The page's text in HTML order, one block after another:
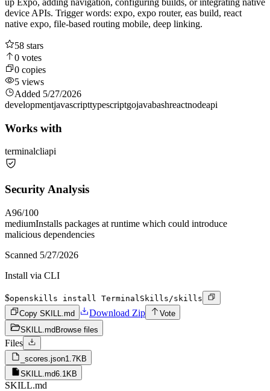
device APIs. Trigger words: expo, expo router, eas build, react
native expo, file-based routing mobile, deep linking.
58 stars
0 votes
0 copies
5 views
Added 5/27/2026
developmentjavascripttypescriptgojavabashreactnodeapi
Works with
terminalcliapi
Security Analysis
A96/100
mediumInstalls packages at runtime which could introduce
malicious dependencies
Scanned 5/27/2026
Install via CLI
$openskills install TerminalSkills/skills
Copy SKILL.md
Download Zip
Vote
SKILL.md Browse files
Files
_scores.json1.7KB
SKILL.md6.1KB
SKILL.md